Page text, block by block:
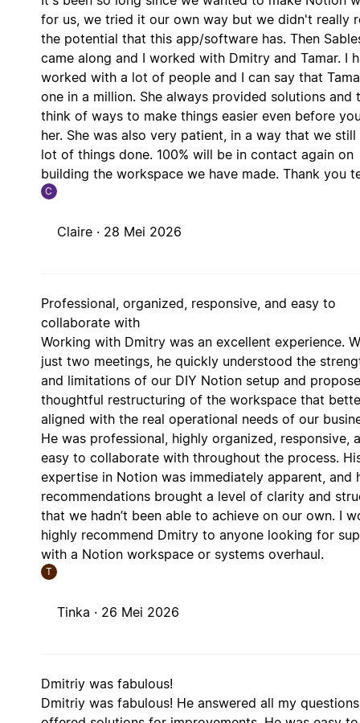
for us, we tried it our own way but we didn't really
the potential that this app/software has. Then
came along and I worked with Dmitry and Tamar. I
worked with a lot of people and I can say that
one in a million. She always provided solutions and
think of ways to make things easier even before
her. She was also very patient, in a way that we
lot of things done. 100% will be in contact again on
building the workspace we have made. Thank you
C
Claire · 28 Mei 2026
Professional, organized, responsive, and easy to
collaborate with
Working with Dmitry was an excellent experience.
just two meetings, he quickly understood the
and limitations of our DIY Notion setup and
thoughtful restructuring of the workspace that
aligned with the real operational needs of our
He was professional, highly organized, responsive,
easy to collaborate with throughout the process.
expertise in Notion was immediately apparent, and
recommendations brought a level of clarity and
that we hadn’t been able to achieve on our own. I
highly recommend Dmitry to anyone looking for
with a Notion workspace or systems overhaul.
T
Tinka · 26 Mei 2026
Dmitriy was fabulous!
Dmitriy was fabulous! He answered all my